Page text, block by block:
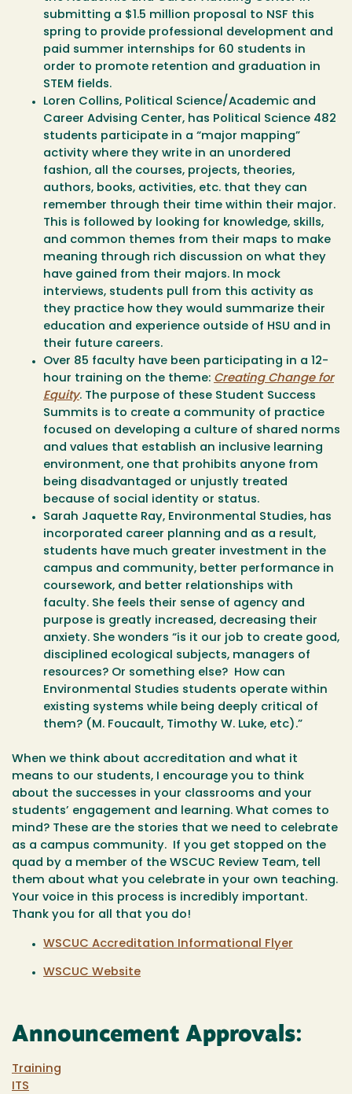
submitting a $1.5 million proposal to NSF this
spring to provide professional development and
paid summer internships for 60 students in
order to promote retention and graduation in
STEM fields.
Loren Collins, Political Science/Academic and
Career Advising Center, has Political Science 482
students participate in a “major mapping”
activity where they write in an unordered
fashion, all the courses, projects, theories,
authors, books, activities, etc. that they can
remember through their time within their major.
This is followed by looking for knowledge, skills,
and common themes from their maps to make
meaning through rich discussion on what they
have gained from their majors. In mock
interviews, students pull from this activity as
they practice how they would summarize their
education and experience outside of HSU and in
their future careers.
Over 85 faculty have been participating in a 12-
hour training on the theme: Creating Change for
Equity. The purpose of these Student Success
Summits is to create a community of practice
focused on developing a culture of shared norms
and values that establish an inclusive learning
environment, one that prohibits anyone from
being disadvantaged or unjustly treated
because of social identity or status.
Sarah Jaquette Ray, Environmental Studies, has
incorporated career planning and as a result,
students have much greater investment in the
campus and community, better performance in
coursework, and better relationships with
faculty. She feels their sense of agency and
purpose is greatly increased, decreasing their
anxiety. She wonders “is it our job to create good,
disciplined ecological subjects, managers of
resources? Or something else? How can
Environmental Studies students operate within
existing systems while being deeply critical of
them? (M. Foucault, Timothy W. Luke, etc).”
When we think about accreditation and what it
means to our students, I encourage you to think
about the successes in your classrooms and your
students’ engagement and learning. What comes to
mind? These are the stories that we need to celebrate
as a campus community. If you get stopped on the
quad by a member of the WSCUC Review Team, tell
them about what you celebrate in your own teaching.
Your voice in this process is incredibly important.
Thank you for all that you do!
WSCUC Accreditation Informational Flyer
WSCUC Website
Announcement Approvals:
Training
ITS